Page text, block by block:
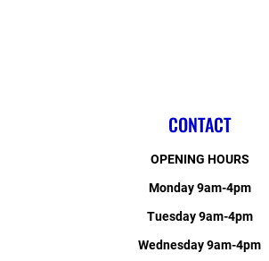
CONTACT
OPENING HOURS
Monday 9am-4pm
Tuesday 9am-4pm
Wednesday 9am-4pm